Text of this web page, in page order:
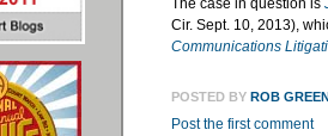
The case in question is
Cir. Sept. 10, 2013),
Communications
POSTED BY ROB
Post the first comment